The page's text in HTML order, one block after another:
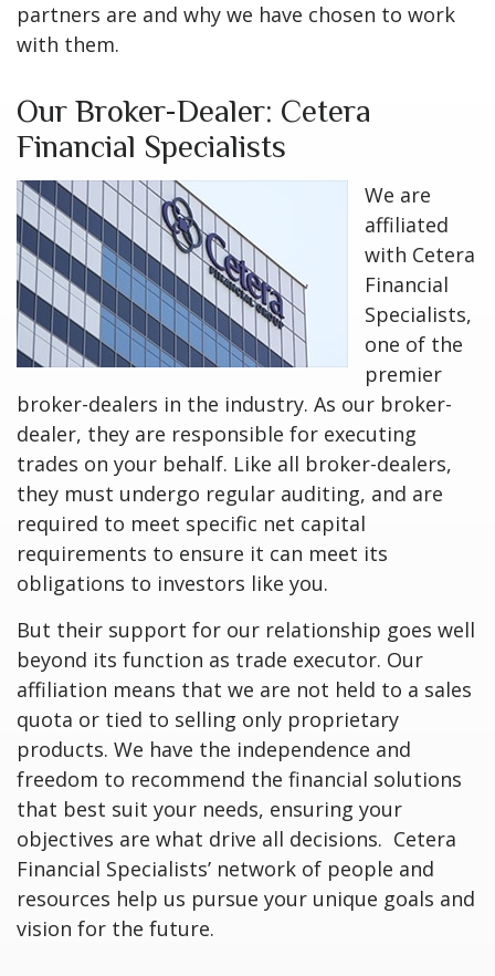
partners are and why we have chosen to work
with them.
Our Broker-Dealer: Cetera
Financial Specialists
We are
affiliated
with Cetera
Financial
Specialists,
one of the
premier
broker-dealers in the industry. As our broker-
dealer, they are responsible for executing
trades on your behalf. Like all broker-dealers,
they must undergo regular auditing, and are
required to meet specific net capital
requirements to ensure it can meet its
obligations to investors like you.
But their support for our relationship goes well
beyond its function as trade executor. Our
affiliation means that we are not held to a sales
quota or tied to selling only proprietary
products. We have the independence and
freedom to recommend the financial solutions
that best suit your needs, ensuring your
objectives are what drive all decisions. Cetera
Financial Specialists’ network of people and
resources help us pursue your unique goals and
vision for the future.